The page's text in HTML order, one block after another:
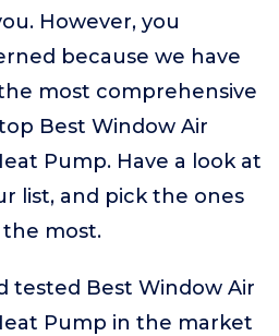
However, you
because we have
most comprehensive
Best Window Air
Pump. Have a look at
list, and pick the ones
most.
tested Best Window Air
Pump in the market